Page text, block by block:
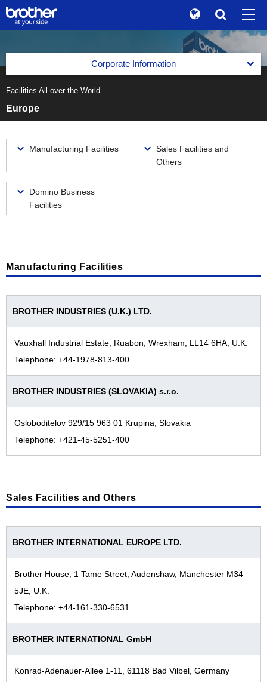
ja 日本語
Search
Global
Investor Relations
News
Products / Support
Corporate Information
Corporate Data of Brother Industries, Ltd.
Corporate Data of Brother Industries, Ltd.
Board of Directors, Corporate Auditors and Executive
The Brother Group Global Charter
Medium-Term Business Strategy
Medium-Term Business Strategy
Printing & Solutions Business
Nissei Business
Personal & Home Business
Facilities All over the World
The Americas
Brother Group History
2020s
2010s
1980s
1970s
1960s
Foundation–1940s
Corporate Profile Video
Corporate Profile (PDF)
Facilities All over the World
Europe
Manufacturing Facilities
Sales Facilities and
Others
Domino Business
Facilities
Manufacturing Facilities
BROTHER INDUSTRIES (U.K.) LTD.
Vauxhall Industrial Estate, Ruabon, Wrexham, LL14 6HA, U.K.
Telephone: +44-1978-813-400
BROTHER INDUSTRIES (SLOVAKIA) s.r.o.
Osloboditelov 929/15 963 01 Krupina, Slovakia
Telephone: +421-45-5251-400
Sales Facilities and Others
BROTHER INTERNATIONAL EUROPE LTD.
Brother House, 1 Tame Street, Audenshaw, Manchester M34
5JE, U.K.
Telephone: +44-161-330-6531
BROTHER INTERNATIONAL GmbH
Konrad-Adenauer-Allee 1-11, 61118 Bad Vilbel, Germany